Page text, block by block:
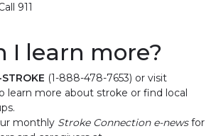
911
I learn more?
(1-888-478-7653) or visit
learn more about stroke or find local
monthly Stroke Connection e-newsfor